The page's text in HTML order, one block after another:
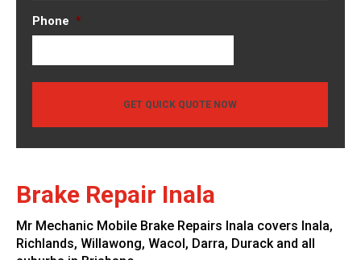
Phone *
GET QUICK QUOTE NOW
Brake Repair Inala
Mr Mechanic Mobile Brake Repairs Inala covers Inala,
Richlands, Willawong, Wacol, Darra, Durack and all